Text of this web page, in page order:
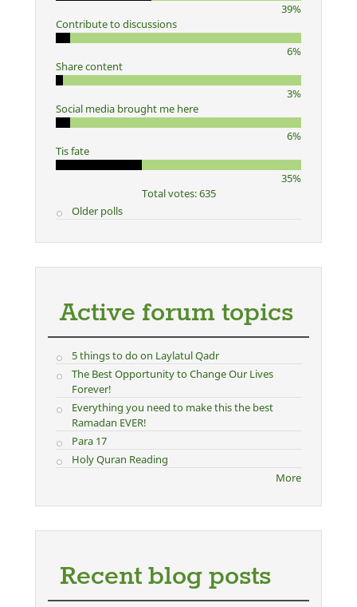
39%
Contribute to discussions
6%
Share content
3%
Social media brought me here
6%
Tis fate
35%
Total votes: 635
Older polls
Active forum topics
5 things to do on Laylatul Qadr
The Best Opportunity to Change Our Lives
Forever!
Everything you need to make this the best
Ramadan EVER!
Para 17
Holy Quran Reading
More
Recent blog posts